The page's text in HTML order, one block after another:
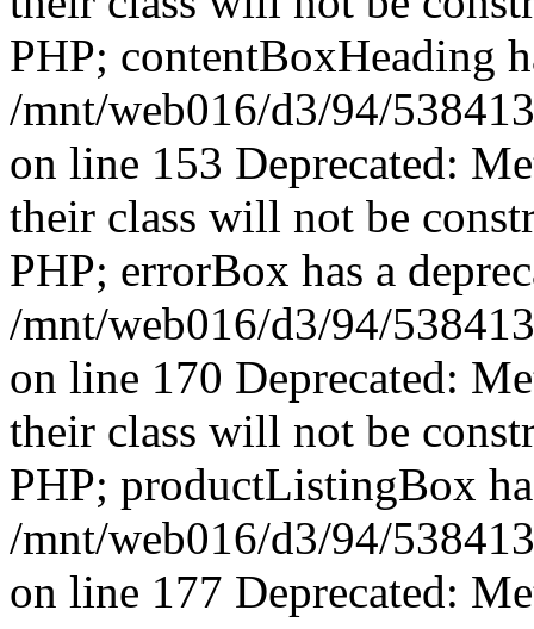
PHP; contentBoxHeading
/mnt/web016/d3/94/
on line 153 Deprecated:
their class will not be
PHP; errorBox has a
/mnt/web016/d3/94/
on line 170 Deprecated:
their class will not be
PHP; productListingBox
/mnt/web016/d3/94/
on line 177 Deprecated: